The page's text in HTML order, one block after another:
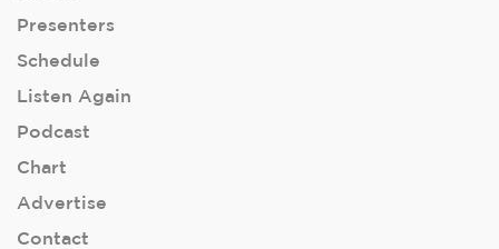
Presenters
Schedule
Listen Again
Podcast
Chart
Advertise
Contact